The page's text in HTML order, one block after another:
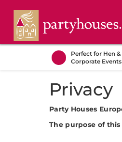
Perfect for Hen
Corporate Events
Privacy
Party Houses
The purpose of